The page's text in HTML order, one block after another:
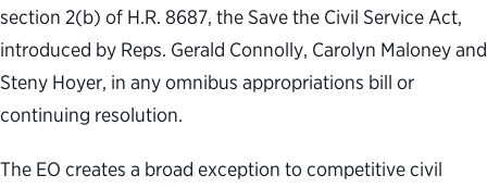
section 2(b) of H.R. 8687, the Save the Civil Service Act,
introduced by Reps. Gerald Connolly, Carolyn Maloney and
Steny Hoyer, in any omnibus appropriations bill or
continuing resolution.
The EO creates a broad exception to competitive civil